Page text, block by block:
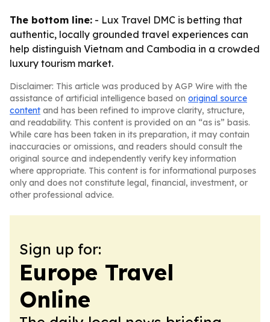
The bottom line: - Lux Travel DMC is betting that
authentic, locally grounded travel experiences can
help distinguish Vietnam and Cambodia in a crowded
luxury tourism market.
Disclaimer: This article was produced by AGP Wire with the
assistance of artificial intelligence based on original source
content and has been refined to improve clarity, structure,
and readability. This content is provided on an “as is” basis.
While care has been taken in its preparation, it may contain
inaccuracies or omissions, and readers should consult the
original source and independently verify key information
where appropriate. This content is for informational purposes
only and does not constitute legal, financial, investment, or
other professional advice.
Sign up for:
Europe Travel
Online